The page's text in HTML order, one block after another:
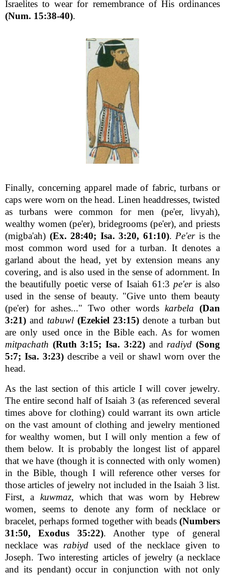
Israelites to wear for remembrance of His ordinances
(Num. 15:38-40).
Finally, concerning apparel made of fabric, turbans or
caps were worn on the head. Linen headdresses, twisted
as turbans were common for men (pe'er, livyah),
wealthy women (pe'er), bridegrooms (pe'er), and priests
(migba'ah) (Ex. 28:40; Isa. 3:20, 61:10). Pe'eris the
most common word used for a turban. It denotes a
garland about the head, yet by extension means any
covering, and is also used in the sense of adornment. In
the beautifully poetic verse of Isaiah 61:3 pe'eris also
used in the sense of beauty. "Give unto them beauty
(pe'er) for ashes..." Two other wordskarbela (Dan
3:21) and tabuwl (Ezekiel 23:15) denote a turban but
are only used once in the Bible each. As for women
mitpachath (Ruth 3:15; Isa. 3:22)and radiyd (Song
5:7; Isa. 3:23) describe a veil or shawl worn over the
head.
As the last section of this article I will cover jewelry.
The entire second half of Isaiah 3 (as referenced several
times above for clothing) could warrant its own article
on the vast amount of clothing and jewelry mentioned
for wealthy women, but I will only mention a few of
them below. It is probably the longest list of apparel
that we have (though it is connected with only women)
in the Bible, though I will reference other verses for
those articles of jewelry not included in the Isaiah 3 list.
First, a kuwmaz, which that was worn by Hebrew
women, seems to denote any form of necklace or
bracelet, perhaps formed together with beads (Numbers
31:50, Exodus 35:22). Another type of general
necklace was rabiydused of the necklace given to
Joseph. Two interesting articles of jewelry (a necklace
and its pendant) occur in conjunction with not only